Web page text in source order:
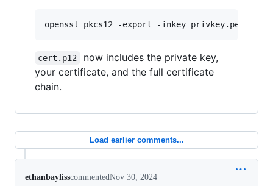
openssl pkcs12 -export -inkey privkey.pem -in
cert.p12
now includes the private key,
your certificate, and the full certificate
chain.
Load earlier comments...
ethanbaylisscommentedNov 30, 2024